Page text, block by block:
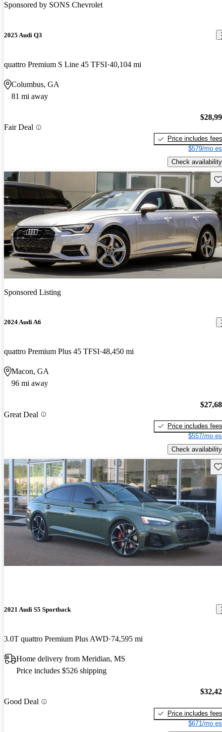
Sponsored by SONS Chevrolet
2025 Audi Q3
quattro Premium S Line 45 TFSI 40,104 mi
Columbus, GA
81 mi away
Fair Deal
Price includes fees
$579/mo
Check availability
Sponsored Listing
2024 Audi A6
quattro Premium Plus 45 TFSI 48,450 mi
Macon, GA
96 mi away
Great Deal
Price includes fees
$557/mo
Check availability
2021 Audi S5 Sportback
3.0T quattro Premium Plus AWD 74,595 mi
Home delivery from Meridian, MS
Price includes $526 shipping
Good Deal
Price includes fees
$671/mo